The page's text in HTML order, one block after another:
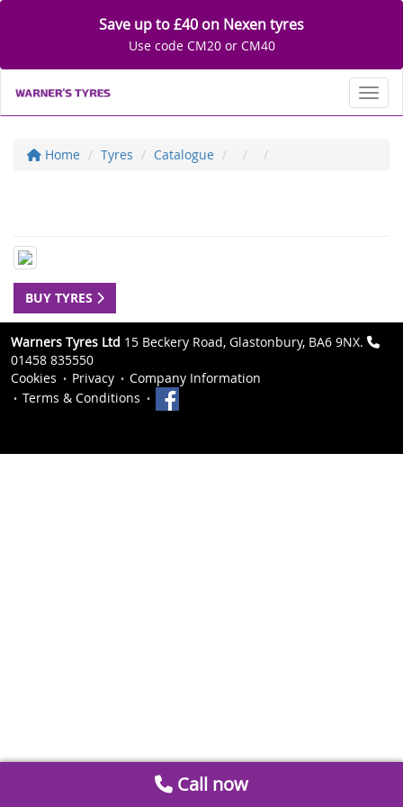
Save up to £40 on Nexen tyres
Use code CM20 or CM40
Home Tyres Catalogue
BUY TYRES
Warners Tyres Ltd 15 Beckery Road, Glastonbury, BA6 9NX.
01458 835550
Cookies
Privacy
Company Information
Terms & Conditions
Call now